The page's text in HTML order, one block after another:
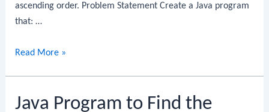
ascending order. Problem Statement Create a Java program
that: …
Java
Sort
Read More »
Java Program to Find the